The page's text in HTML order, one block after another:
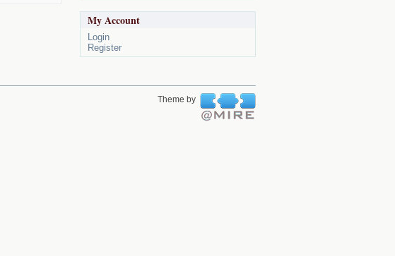
My Account
Login
Register
Theme by